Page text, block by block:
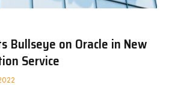
Bullseye on Oracle in New
Service